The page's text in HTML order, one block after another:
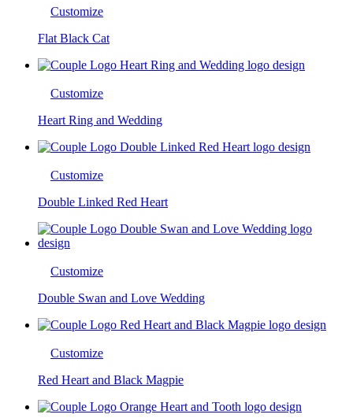
Customize
Flat Black Cat
Customize
Heart Ring and Wedding
Customize
Double Linked Red Heart
Customize
Double Swan and Love Wedding
Customize
Red Heart and Black Magpie